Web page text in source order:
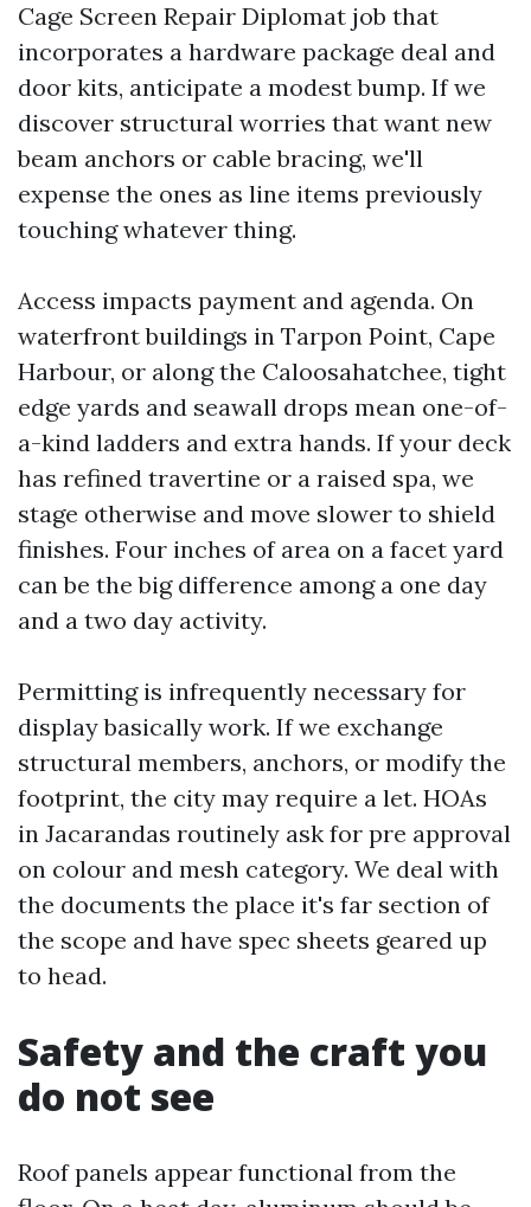
Cage Screen Repair Diplomat job that
incorporates a hardware package deal and
door kits, anticipate a modest bump. If we
discover structural worries that want new
beam anchors or cable bracing, we'll
expense the ones as line items previously
touching whatever thing.
Access impacts payment and agenda. On
waterfront buildings in Tarpon Point, Cape
Harbour, or along the Caloosahatchee, tight
edge yards and seawall drops mean one-of-
a-kind ladders and extra hands. If your deck
has refined travertine or a raised spa, we
stage otherwise and move slower to shield
finishes. Four inches of area on a facet yard
can be the big difference among a one day
and a two day activity.
Permitting is infrequently necessary for
display basically work. If we exchange
structural members, anchors, or modify the
footprint, the city may require a let. HOAs
in Jacarandas routinely ask for pre approval
on colour and mesh category. We deal with
the documents the place it's far section of
the scope and have spec sheets geared up
to head.
Safety and the craft you
do not see
Roof panels appear functional from the